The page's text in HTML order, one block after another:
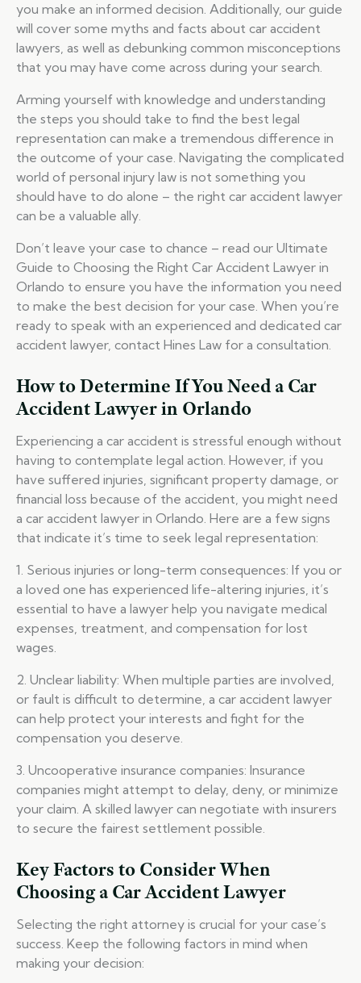
you make an informed decision. Additionally, our guide
will cover some myths and facts about car accident
lawyers, as well as debunking common misconceptions
that you may have come across during your search.
Arming yourself with knowledge and understanding
the steps you should take to find the best legal
representation can make a tremendous difference in
the outcome of your case. Navigating the complicated
world of personal injury law is not something you
should have to do alone – the right car accident lawyer
can be a valuable ally.
Don’t leave your case to chance – read our Ultimate
Guide to Choosing the Right Car Accident Lawyer in
Orlando to ensure you have the information you need
to make the best decision for your case. When you’re
ready to speak with an experienced and dedicated car
accident lawyer, contact Hines Law for a consultation.
How to Determine If You Need a Car
Accident Lawyer in Orlando
Experiencing a car accident is stressful enough without
having to contemplate legal action. However, if you
have suffered injuries, significant property damage, or
financial loss because of the accident, you might need
a car accident lawyer in Orlando. Here are a few signs
that indicate it’s time to seek legal representation:
1. Serious injuries or long-term consequences: If you or
a loved one has experienced life-altering injuries, it’s
essential to have a lawyer help you navigate medical
expenses, treatment, and compensation for lost
wages.
2. Unclear liability: When multiple parties are involved,
or fault is difficult to determine, a car accident lawyer
can help protect your interests and fight for the
compensation you deserve.
3. Uncooperative insurance companies: Insurance
companies might attempt to delay, deny, or minimize
your claim. A skilled lawyer can negotiate with insurers
to secure the fairest settlement possible.
Key Factors to Consider When
Choosing a Car Accident Lawyer
Selecting the right attorney is crucial for your case’s
success. Keep the following factors in mind when
making your decision: